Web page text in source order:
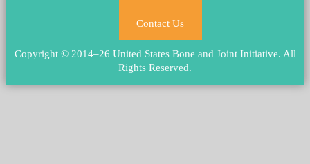
Contact Us
Copyright © 2014–26 United States Bone and Joint Initiative. All
Rights Reserved.